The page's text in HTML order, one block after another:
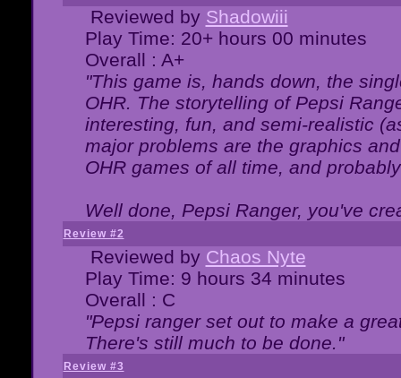
Reviewed by Shadowiii
Play Time: 20+ hours 00 minutes
Overall : A+
"This game is, hands down, the
OHR. The storytelling of Pepsi
interesting, fun, and semi-realistic
major problems are the graphics
OHR games of all time, and
Well done, Pepsi Ranger, you've
Review #2
Reviewed by Chaos Nyte
Play Time: 9 hours 34 minutes
Overall : C
"Pepsi ranger set out to make a
There's still much to be done."
Review #3